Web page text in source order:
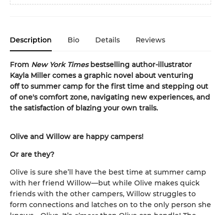
Description Bio Details Reviews
From New York Timesbestselling author-illustrator
Kayla Miller comes a graphic novel about venturing
off to summer camp for the first time and stepping out
of one's comfort zone, navigating new experiences, and
the satisfaction of blazing your own trails.
Olive and Willow are happy campers!
Or are they?
Olive is sure she’ll have the best time at summer camp
with her friend Willow—but while Olive makes quick
friends with the other campers, Willow struggles to
form connections and latches on to the only person she